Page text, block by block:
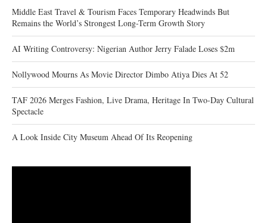
Middle East Travel & Tourism Faces Temporary Headwinds But
Remains the World’s Strongest Long-Term Growth Story
AI Writing Controversy: Nigerian Author Jerry Falade Loses $2m
Nollywood Mourns As Movie Director Dimbo Atiya Dies At 52
TAF 2026 Merges Fashion, Live Drama, Heritage In Two-Day Cultural
Spectacle
A Look Inside City Museum Ahead Of Its Reopening